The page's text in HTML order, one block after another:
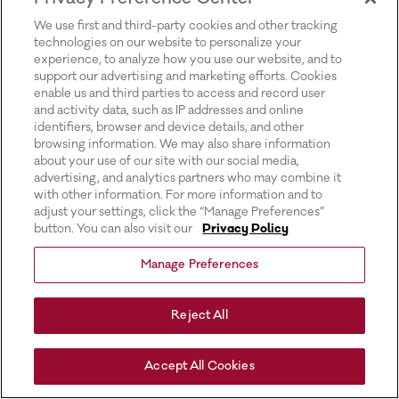
We use first and third-party cookies and other tracking
technologies on our website to personalize your
experience, to analyze how you use our website, and to
support our advertising and marketing efforts. Cookies
enable us and third parties to access and record user
and activity data, such as IP addresses and online
identifiers, browser and device details, and other
browsing information. We may also share information
about your use of our site with our social media,
advertising, and analytics partners who may combine it
with other information. For more information and to
adjust your settings, click the “Manage Preferences”
button. You can also visit our
Privacy Policy
Manage Preferences
Reject All
Accept All Cookies